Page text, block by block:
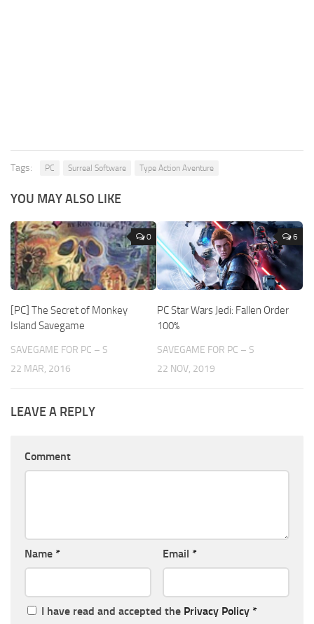
Tags: PC Surreal Software Type Action Aventure
YOU MAY ALSO LIKE
0
[PC] The Secret of Monkey
Island Savegame
SAVEGAME FOR PC – S
22 MAR, 2016
6
PC Star Wars Jedi: Fallen Order
100%
SAVEGAME FOR PC – S
22 NOV, 2019
LEAVE A REPLY
Comment
Name * Email *
I have read and accepted the Privacy Policy *